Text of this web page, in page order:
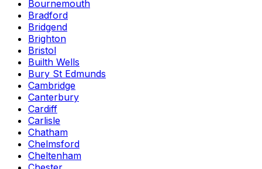
Bournemouth
Bradford
Bridgend
Brighton
Bristol
Builth Wells
Bury St Edmunds
Cambridge
Canterbury
Cardiff
Carlisle
Chatham
Chelmsford
Cheltenham